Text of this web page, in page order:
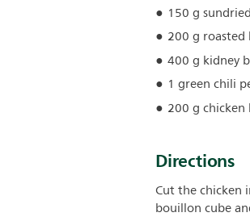
150 g
200 g roasted
400 g kidney
1 green chili
200 g chicken
Directions
Cut the chicken
bouillon cube